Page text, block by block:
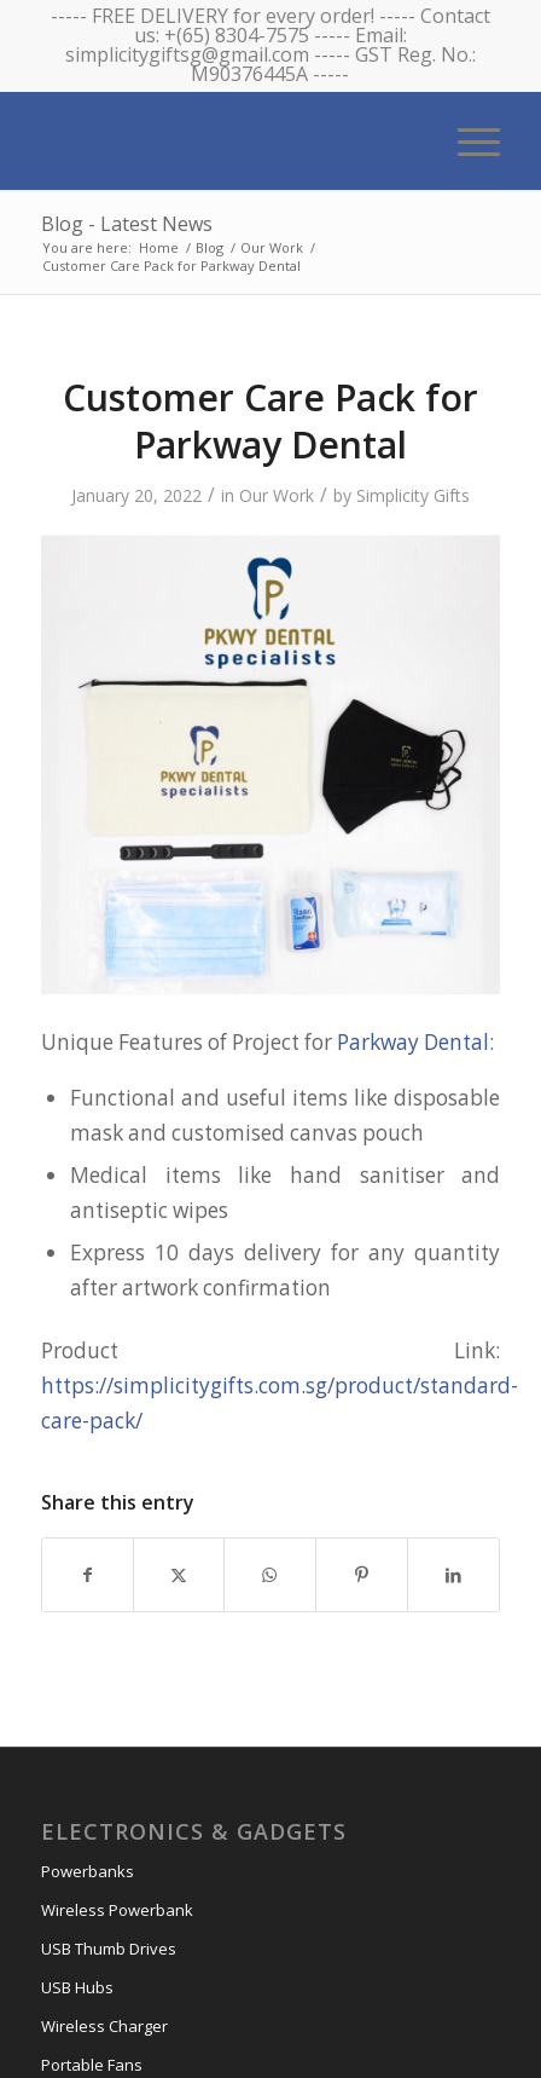
----- FREE DELIVERY for every order! ----- Contact
us: +(65) 8304-7575 ----- Email:
simplicitygiftsg@gmail.com ----- GST Reg. No.:
M90376445A -----
Blog - Latest News
You are here: Home / Blog / Our Work /
Customer Care Pack for Parkway Dental
Customer Care Pack for
Parkway Dental
January 20, 2022 / in Our Work / by Simplicity Gifts
Unique Features of Project for Parkway Dental:
Functional and useful items like disposable
mask and customised canvas pouch
Medical items like hand sanitiser and
antiseptic wipes
Express 10 days delivery for any quantity
after artwork confirmation
Product Link:
https://simplicitygifts.com.sg/product/standard-
care-pack/
Share this entry
ELECTRONICS & GADGETS
Powerbanks
Wireless Powerbank
USB Thumb Drives
USB Hubs
Wireless Charger
Portable Fans